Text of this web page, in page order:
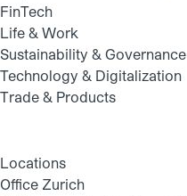
FinTech
Life & Work
Sustainability & Governance
Technology & Digitalization
Trade & Products
Locations
Office Zurich